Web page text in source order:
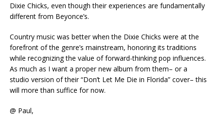
Dixie Chicks, even though their experiences are fundamentally
different from Beyonce’s.
Country music was better when the Dixie Chicks were at the
forefront of the genre’s mainstream, honoring its traditions
while recognizing the value of forward-thinking pop influences.
As much as I want a proper new album from them– or a
studio version of their “Don’t Let Me Die in Florida” cover– this
will more than suffice for now.
@ Paul,